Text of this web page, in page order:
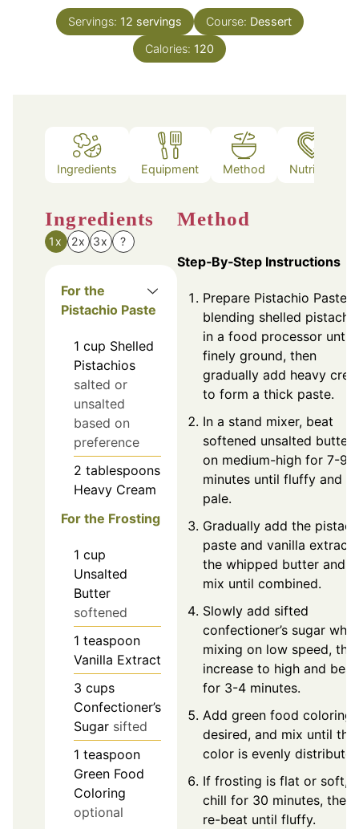
Servings: 12 servings Course: Dessert
Calories: 120
Ingredients Equipment Method Nutrition
Ingredients
1x 2x 3x ?
For the
Pistachio Paste
1 cup Shelled
Pistachios
salted or
unsalted
based on
preference
2 tablespoons
Heavy Cream
For the Frosting
1 cup
Unsalted
Butter
softened
1 teaspoon
Vanilla Extract
3 cups
Confectioner’s
Sugar sifted
1 teaspoon
Green Food
Coloring
optional
Method
Step‑By‑Step Instructions
Prepare Pistachio Paste
blending shelled
in a food processor until
finely ground, then
gradually add heavy
to form a thick paste.
In a stand mixer, beat
softened unsalted butter
on medium-high for 7-9
minutes until fluffy and
pale.
Gradually add the
paste and vanilla extract
the whipped butter and
mix until combined.
Slowly add sifted
confectioner’s sugar
mixing on low speed,
increase to high and beat
for 3-4 minutes.
Add green food coloring
desired, and mix until the
color is evenly
If frosting is flat or soft,
chill for 30 minutes, then
re-beat until fluffy.